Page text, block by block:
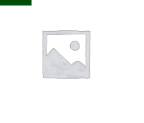
variants.
The
options